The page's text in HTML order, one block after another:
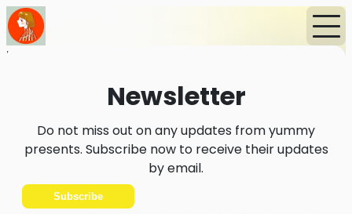
Home
Newsletter
Do not miss out on any updates from yummy
presents. Subscribe now to receive their updates
by email.
Subscribe